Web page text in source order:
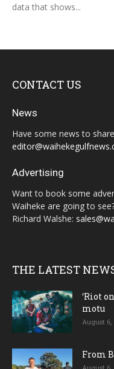
data that shows...
CONTACT US
News
Have some news to
Advertising
Want to book some
Waiheke are going to
Richard Walshe:
THE LATEST
‘Riot
motu
August 6,
From